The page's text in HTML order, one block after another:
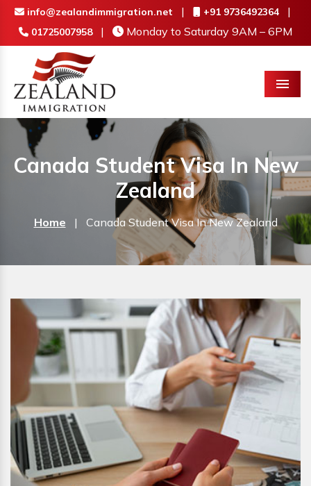
info@zealandimmigration.net | +91 9736492364 |
01725007958 | Monday to Saturday 9AM – 6PM
Menu
Canada Student Visa In New
Zealand
Home | Canada Student Visa In New Zealand